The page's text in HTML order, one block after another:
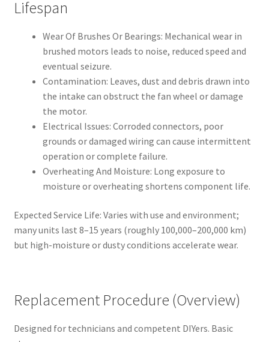
Lifespan
Wear Of Brushes Or Bearings: Mechanical wear in
brushed motors leads to noise, reduced speed and
eventual seizure.
Contamination: Leaves, dust and debris drawn into
the intake can obstruct the fan wheel or damage
the motor.
Electrical Issues: Corroded connectors, poor
grounds or damaged wiring can cause intermittent
operation or complete failure.
Overheating And Moisture: Long exposure to
moisture or overheating shortens component life.
Expected Service Life: Varies with use and environment;
many units last 8–15 years (roughly 100,000–200,000 km)
but high-moisture or dusty conditions accelerate wear.
Replacement Procedure (Overview)
Designed for technicians and competent DIYers. Basic